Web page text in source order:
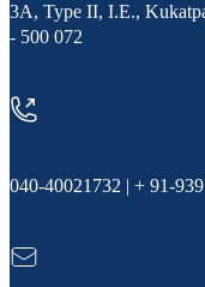
3A, Type II, I.E.,
- 500 072
040-40021732 | + 91-